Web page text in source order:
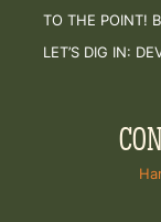
TO THE POINT!
LET’S DIG IN: